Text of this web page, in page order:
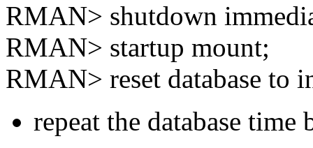
RMAN> shutdown
RMAN> startup mount;
RMAN> reset database to
repeat the database time